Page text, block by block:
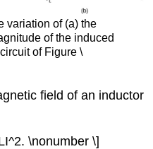
variation of (a) the
of the induced
of Figure \
field of an inductor
\nonumber \]